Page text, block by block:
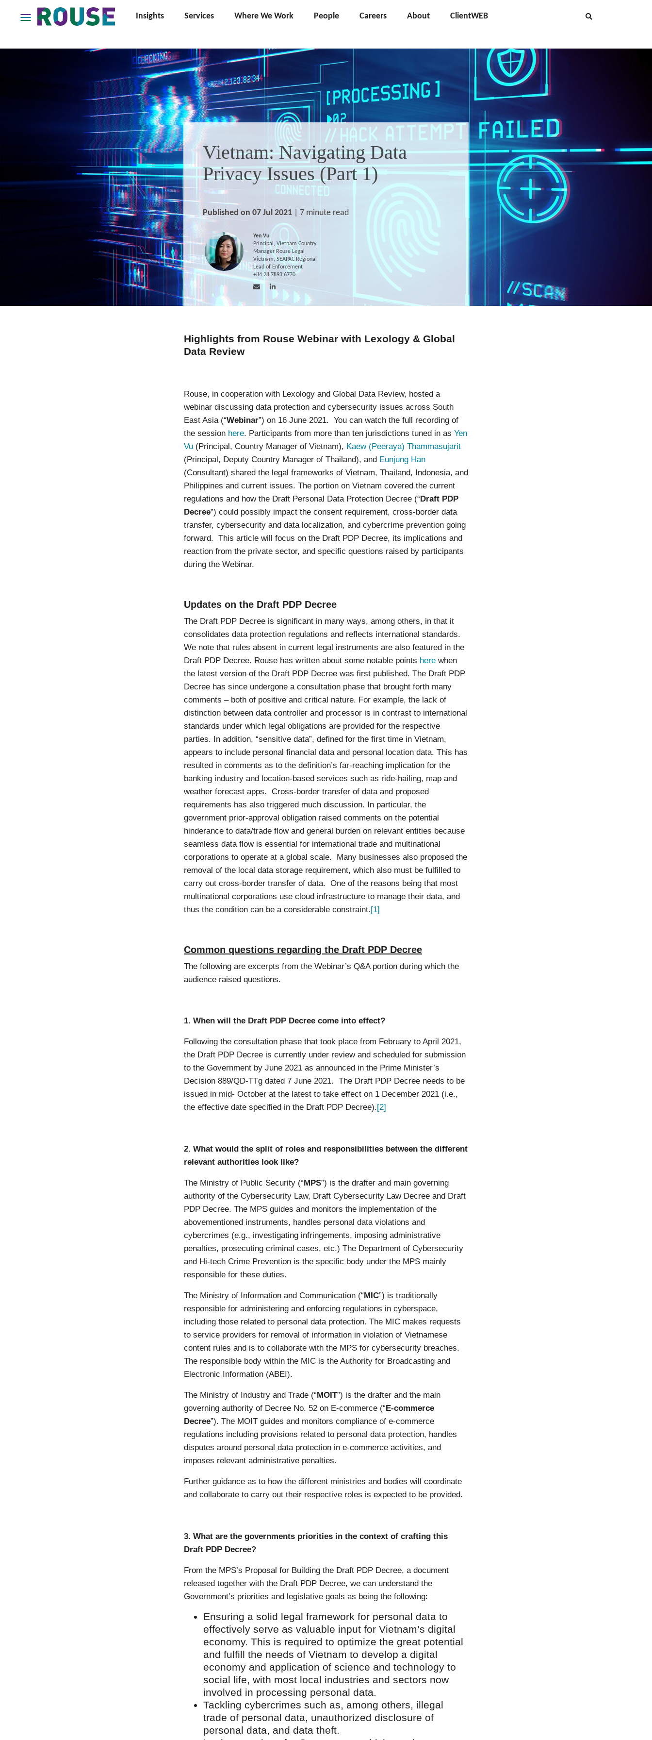
Insights Services Where We Work People Careers About ClientWEB
Services
Vietnam: Navigating Data
Privacy Issues (Part 1)
Published on 07 Jul 2021 | 7 minute read
Yen Vu
Principal, Vietnam Country
Manager Rouse Legal
Vietnam, SEAPAC Regional
Lead of Enforcement
+84 28 7893 6770
Highlights from Rouse Webinar with Lexology & Global
Data Review
Rouse, in cooperation with Lexology and Global Data Review, hosted a
webinar discussing data protection and cybersecurity issues across South
East Asia (“Webinar”) on 16 June 2021. You can watch the full recording of
the session here. Participants from more than ten jurisdictions tuned in as Yen
Vu(Principal, Country Manager of Vietnam), Kaew (Peeraya) Thammasujarit
(Principal, Deputy Country Manager of Thailand), and Eunjung Han
(Consultant) shared the legal frameworks of Vietnam, Thailand, Indonesia, and
Philippines and current issues. The portion on Vietnam covered the current
regulations and how the Draft Personal Data Protection Decree (“Draft PDP
Decree”) could possibly impact the consent requirement, cross-border data
transfer, cybersecurity and data localization, and cybercrime prevention going
forward. This article will focus on the Draft PDP Decree, its implications and
reaction from the private sector, and specific questions raised by participants
during the Webinar.
Updates on the Draft PDP Decree
The Draft PDP Decree is significant in many ways, among others, in that it
consolidates data protection regulations and reflects international standards.
We note that rules absent in current legal instruments are also featured in the
Draft PDP Decree. Rouse has written about some notable points herewhen
the latest version of the Draft PDP Decree was first published. The Draft PDP
Decree has since undergone a consultation phase that brought forth many
comments – both of positive and critical nature. For example, the lack of
distinction between data controller and processor is in contrast to international
standards under which legal obligations are provided for the respective
parties. In addition, “sensitive data”, defined for the first time in Vietnam,
appears to include personal financial data and personal location data. This has
resulted in comments as to the definition’s far-reaching implication for the
banking industry and location-based services such as ride-hailing, map and
weather forecast apps. Cross-border transfer of data and proposed
requirements has also triggered much discussion. In particular, the
government prior-approval obligation raised comments on the potential
hinderance to data/trade flow and general burden on relevant entities because
seamless data flow is essential for international trade and multinational
corporations to operate at a global scale. Many businesses also proposed the
removal of the local data storage requirement, which also must be fulfilled to
carry out cross-border transfer of data. One of the reasons being that most
multinational corporations use cloud infrastructure to manage their data, and
thus the condition can be a considerable constraint.[1]
Common questions regarding the Draft PDP Decree
The following are excerpts from the Webinar’s Q&A portion during which the
audience raised questions.
1. When will the Draft PDP Decree come into effect?
Following the consultation phase that took place from February to April 2021,
the Draft PDP Decree is currently under review and scheduled for submission
to the Government by June 2021 as announced in the Prime Minister’s
Decision 889/QD-TTg dated 7 June 2021. The Draft PDP Decree needs to be
issued in mid- October at the latest to take effect on 1 December 2021 (i.e.,
the effective date specified in the Draft PDP Decree).[2]
2. What would the split of roles and responsibilities between the different
relevant authorities look like?
The Ministry of Public Security (“MPS”) is the drafter and main governing
authority of the Cybersecurity Law, Draft Cybersecurity Law Decree and Draft
PDP Decree. The MPS guides and monitors the implementation of the
abovementioned instruments, handles personal data violations and
cybercrimes (e.g., investigating infringements, imposing administrative
penalties, prosecuting criminal cases, etc.) The Department of Cybersecurity
and Hi-tech Crime Prevention is the specific body under the MPS mainly
responsible for these duties.
The Ministry of Information and Communication (“MIC”) is traditionally
responsible for administering and enforcing regulations in cyberspace,
including those related to personal data protection. The MIC makes requests
to service providers for removal of information in violation of Vietnamese
content rules and is to collaborate with the MPS for cybersecurity breaches.
The responsible body within the MIC is the Authority for Broadcasting and
Electronic Information (ABEI).
The Ministry of Industry and Trade (“MOIT”) is the drafter and the main
governing authority of Decree No. 52 on E-commerce (“E-commerce
Decree”). The MOIT guides and monitors compliance of e-commerce
regulations including provisions related to personal data protection, handles
disputes around personal data protection in e-commerce activities, and
imposes relevant administrative penalties.
Further guidance as to how the different ministries and bodies will coordinate
and collaborate to carry out their respective roles is expected to be provided.
3. What are the governments priorities in the context of crafting this
Draft PDP Decree?
From the MPS’s Proposal for Building the Draft PDP Decree, a document
released together with the Draft PDP Decree, we can understand the
Government’s priorities and legislative goals as being the following:
Ensuring a solid legal framework for personal data to
effectively serve as valuable input for Vietnam’s digital
economy. This is required to optimize the great potential
and fulfill the needs of Vietnam to develop a digital
economy and application of science and technology to
social life, with most local industries and sectors now
involved in processing personal data.
Tackling cybercrimes such as, among others, illegal
trade of personal data, unauthorized disclosure of
personal data, and data theft.